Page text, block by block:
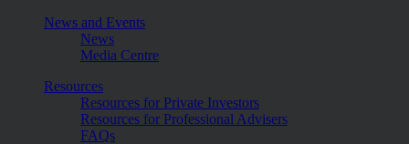
News and Events
News
Media Centre
Resources
Resources for Private Investors
Resources for Professional Advisers
FAQs